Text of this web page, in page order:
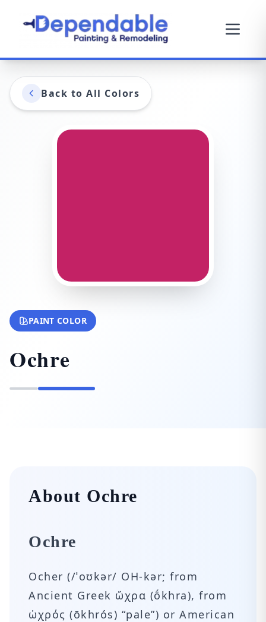
Back to All Colors
PAINT COLOR
Ochre
About Ochre
Ochre
Ocher (/ˈoʊkər/ OH-kər; from
Ancient Greek ὤχρα (ṓkhra), from
ὠχρός (ōkhrós) “pale”) or American